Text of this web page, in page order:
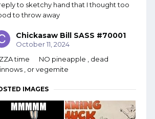
to sketchy hand that I thought too
to throw away
Chickasaw Bill SASS #70001
October 11, 2024
time NO pineapple , dead
, or vegemite
IMAGES